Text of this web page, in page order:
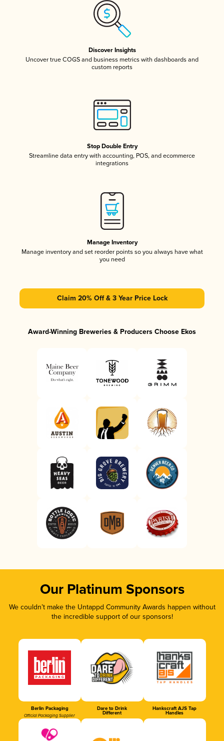
Discover Insights
Uncover true COGS and business metrics with dashboards and
custom reports
Stop Double Entry
Streamline data entry with accounting, POS, and ecommerce
integrations
Manage Inventory
Manage inventory and set reorder points so you always have what
you need
Claim 20% Off & 3 Year Price Lock
Award-Winning Breweries & Producers Choose Ekos
Our Platinum Sponsors
We couldn’t make the Untappd Community Awards happen without
the incredible support of our sponsors!
Berlin Packaging
Official Packaging Supplier
Dare to Drink
Different
Hankscraft AJS Tap
Handles